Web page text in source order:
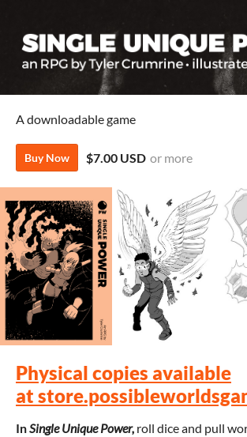
A downloadable game
Buy Now $7.00 USD or more
Physical copies available
at
InSingle Unique Power, roll dice and pull